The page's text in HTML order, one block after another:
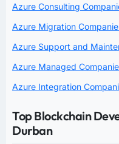
Azure Consulting
Azure Migration
Azure Support and
Azure Managed
Azure Integration
Top Blockchain
Durban